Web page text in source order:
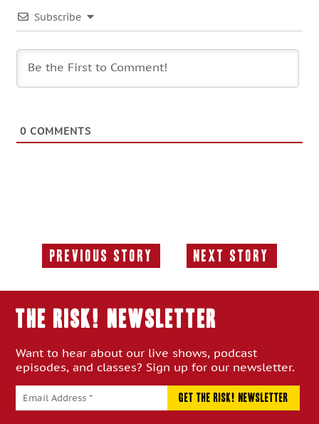
Subscribe
0 COMMENTS
Previous Story
Previous
Next Story
Next
THE RISK! Newsletter
Want to hear about our live shows, podcast
episodes, and classes? Sign up for our newsletter.